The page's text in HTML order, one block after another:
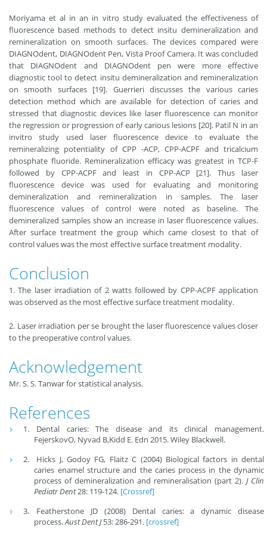
Moriyama et al in an in vitro study evaluated the effectiveness of
fluorescence based methods to detect insitu demineralization and
remineralization on smooth surfaces. The devices compared were
DIAGNOdent, DIAGNOdent Pen, Vista Proof Camera. It was concluded
that DIAGNOdent and DIAGNOdent pen were more effective
diagnostic tool to detect insitu demineralization and remineralization
on smooth surfaces [19]. Guerrieri discusses the various caries
detection method which are available for detection of caries and
stressed that diagnostic devices like laser fluorescence can monitor
the regression or progression of early carious lesions [20]. Patil N in an
invitro study used laser fluorescence device to evaluate the
remineralizing potentiality of CPP -ACP, CPP-ACPF and tricalcium
phosphate fluoride. Remineralization efficacy was greatest in TCP-F
followed by CPP-ACPF and least in CPP-ACP [21]. Thus laser
fluorescence device was used for evaluating and monitoring
demineralization and remineralization in samples. The laser
fluorescence values of control were noted as baseline. The
demineralized samples show an increase in laser fluorescence values.
After surface treatment the group which came closest to that of
control values was the most effective surface treatment modality.
Conclusion
1. The laser irradiation of 2 watts followed by CPP-ACPF application
was observed as the most effective surface treatment modality.
2. Laser irradiation per se brought the laser fluorescence values closer
to the preoperative control values.
Acknowledgement
Mr. S. S. Tanwar for statistical analysis.
References
Dental caries: The disease and its clinical management.
FejerskovO, Nyvad B,Kidd E. Edn 2015. Wiley Blackwell.
Hicks J, Godoy FG, Flaitz C (2004) Biological factors in dental
caries enamel structure and the caries process in the dynamic
process of demineralization and remineralisation (part 2).J Clin
Pediatr Dent28: 119-124. [Crossref]
Featherstone JD (2008) Dental caries: a dynamic disease
process.Aust Dent J53: 286-291. [crossref]